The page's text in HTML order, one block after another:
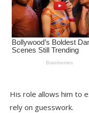
His role allows him to
rely on guesswork.